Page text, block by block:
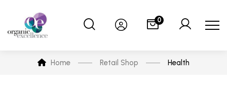
0
Home Retail Shop Health